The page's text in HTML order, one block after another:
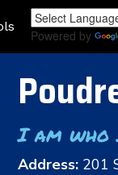
Powered by
I am who
Address: 201